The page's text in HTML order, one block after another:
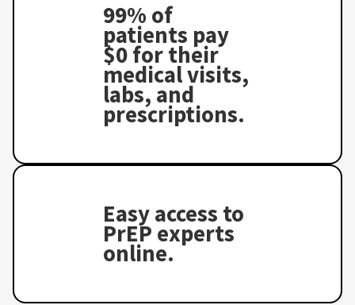
99% of
patients pay
$0 for their
medical visits,
labs, and
prescriptions.
Easy access to
PrEP experts
online.